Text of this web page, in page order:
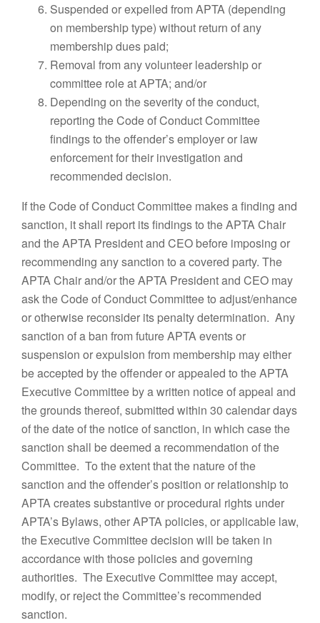
Suspended or expelled from APTA (depending
on membership type) without return of any
membership dues paid;
Removal from any volunteer leadership or
committee role at APTA; and/or
Depending on the severity of the conduct,
reporting the Code of Conduct Committee
findings to the offender’s employer or law
enforcement for their investigation and
recommended decision.
If the Code of Conduct Committee makes a finding and
sanction, it shall report its findings to the APTA Chair
and the APTA President and CEO before imposing or
recommending any sanction to a covered party. The
APTA Chair and/or the APTA President and CEO may
ask the Code of Conduct Committee to adjust/enhance
or otherwise reconsider its penalty determination. Any
sanction of a ban from future APTA events or
suspension or expulsion from membership may either
be accepted by the offender or appealed to the APTA
Executive Committee by a written notice of appeal and
the grounds thereof, submitted within 30 calendar days
of the date of the notice of sanction, in which case the
sanction shall be deemed a recommendation of the
Committee. To the extent that the nature of the
sanction and the offender’s position or relationship to
APTA creates substantive or procedural rights under
APTA’s Bylaws, other APTA policies, or applicable law,
the Executive Committee decision will be taken in
accordance with those policies and governing
authorities. The Executive Committee may accept,
modify, or reject the Committee’s recommended
sanction.